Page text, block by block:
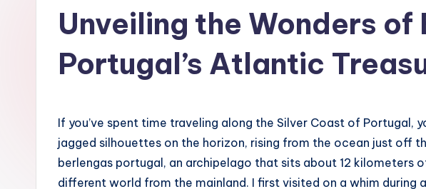
h
T
o
r
s
Unveiling the Wonders of
Portugal’s Atlantic
If you’ve spent time traveling along the Silver Coast of Portugal,
jagged silhouettes on the horizon, rising from the ocean just off
berlengas portugal, an archipelago that sits about 12 kilometers
different world from the mainland. I first visited on a whim during